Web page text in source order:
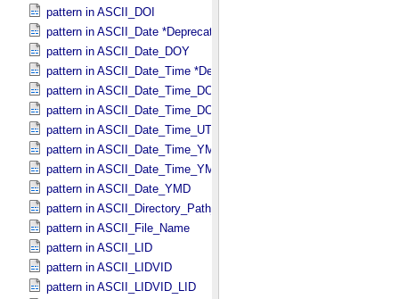
pattern in ASCII_​DOI
pattern in ASCII_​Date *Deprecated*
pattern in ASCII_​Date_​DOY
pattern in ASCII_​Date_​Time *Deprecated*
pattern in ASCII_​Date_​Time_​DOY
pattern in ASCII_​Date_​Time_​DOY_​UTC
pattern in ASCII_​Date_​Time_​UTC *Deprecated*
pattern in ASCII_​Date_​Time_​YMD
pattern in ASCII_​Date_​Time_​YMD_​UTC
pattern in ASCII_​Date_​YMD
pattern in ASCII_​Directory_​Path_​Name
pattern in ASCII_​File_​Name
pattern in ASCII_​LID
pattern in ASCII_​LIDVID
pattern in ASCII_​LIDVID_​LID